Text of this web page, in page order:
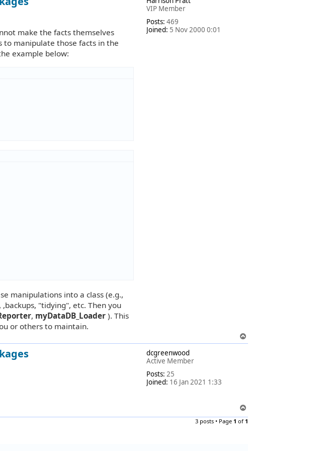
VIP Member
Posts: 469
Joined: 5 Nov 2000 0:01
make the facts themselves
to manipulate those facts in the
example below:
manipulations into a class (e.g.,
"tidying", etc. Then you
, myDataDB_Loader ). This
or others to maintain.
o
dcgreenwood
Active Member
Posts: 25
Joined: 16 Jan 2021 1:33
o
3 posts • Page 1 of1